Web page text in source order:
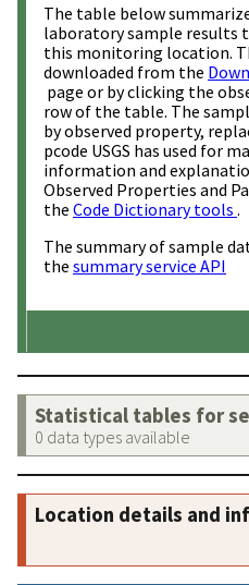
The table below
laboratory sample results
this monitoring location.
downloaded from the
page or by clicking the
row of the table. The
by observed property,
pcode USGS has used for
information and
Observed Properties and
the Code Dictionary tools .
The summary of sample
the summary service API
Statistical tables for
0 data types available
Location details and